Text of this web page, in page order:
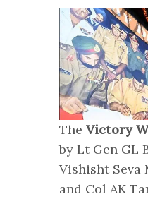
The Victory
by Lt Gen GL
Vishisht Seva
and Col AK